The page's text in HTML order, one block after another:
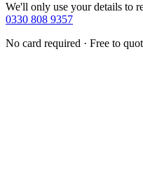
We'll only use your details to
0330 808 9357
No card required · Free to